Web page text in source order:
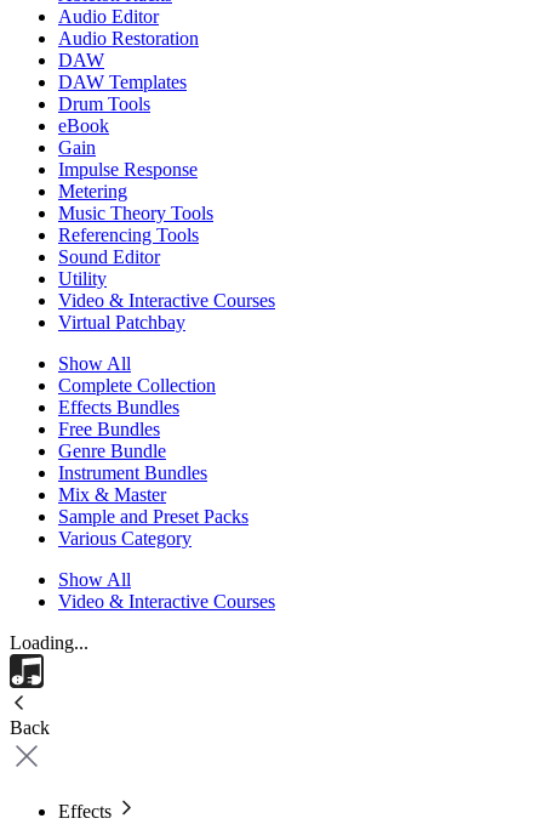
Audio Editor
Audio Restoration
DAW
DAW Templates
Drum Tools
eBook
Gain
Impulse Response
Metering
Music Theory Tools
Referencing Tools
Sound Editor
Utility
Video & Interactive Courses
Virtual Patchbay
Show All
Complete Collection
Effects Bundles
Free Bundles
Genre Bundle
Instrument Bundles
Mix & Master
Sample and Preset Packs
Various Category
Show All
Video & Interactive Courses
Loading...
Back
Effects